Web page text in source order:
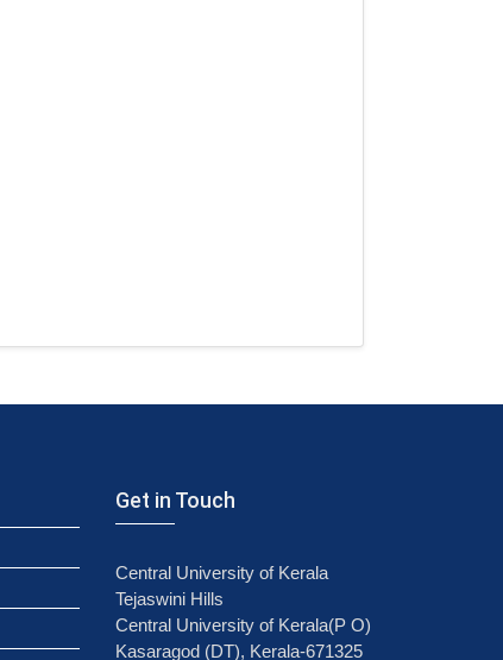
Get in Touch
Central University of Kerala
Tejaswini Hills
Central University of Kerala(P O)
Kasaragod (DT), Kerala-671325